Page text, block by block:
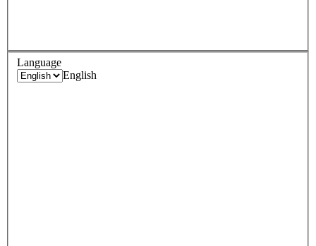
Language
English